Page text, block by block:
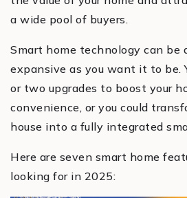
a wide pool of buyers.
Smart home technology can be
expansive as you want it to be.
or two upgrades to boost your
convenience, or you could
house into a fully integrated
Here are seven smart home
looking for in 2025: